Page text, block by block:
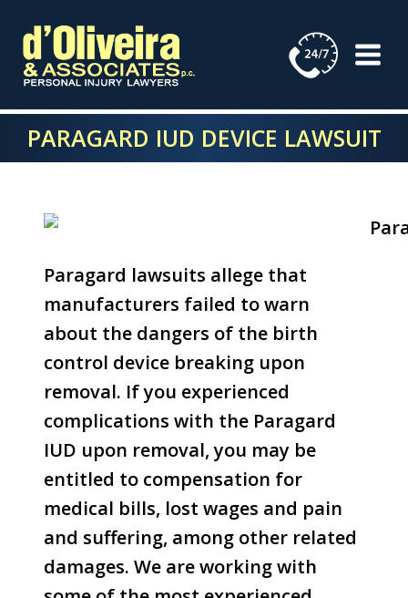
content
PARAGARD IUD DEVICE LAWSUIT
Paragard lawsuits allege that
manufacturers failed to warn
about the dangers of the birth
control device breaking upon
removal. If you experienced
complications with the Paragard
IUD upon removal, you may be
entitled to compensation for
medical bills, lost wages and pain
and suffering, among other related
damages. We are working with